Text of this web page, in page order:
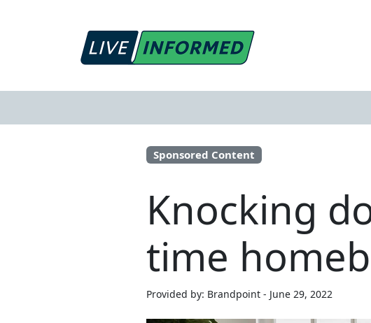
Sponsored Content
Knocking
time
Provided by: Brandpoint - June 29, 2022